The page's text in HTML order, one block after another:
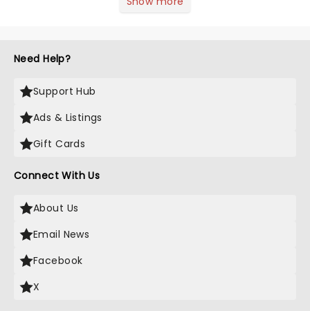
Need Help?
Support Hub
Ads & Listings
Gift Cards
Connect With Us
About Us
Email News
Facebook
X